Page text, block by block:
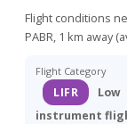
Flight conditions
PABR, 1 km away
Flight Category
LIFR
Low
instrument